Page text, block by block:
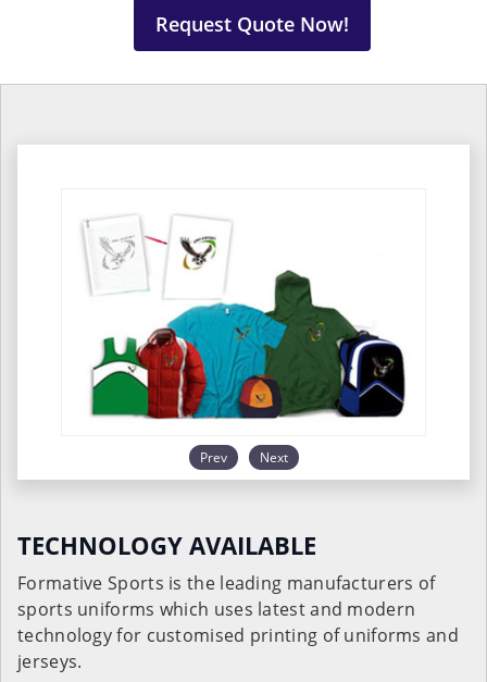
Request Quote Now!
Prev Next
TECHNOLOGY AVAILABLE
Formative Sports is the leading manufacturers of
sports uniforms which uses latest and modern
technology for customised printing of uniforms and
jerseys.